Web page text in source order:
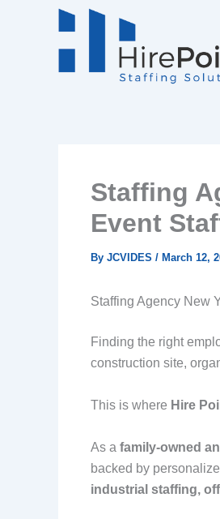
Staffing
Event
By JCVIDES / March 12,
Staffing Agency New
Finding the right
construction site,
This is where Hire
As a family-owned
backed by
industrial staffing,